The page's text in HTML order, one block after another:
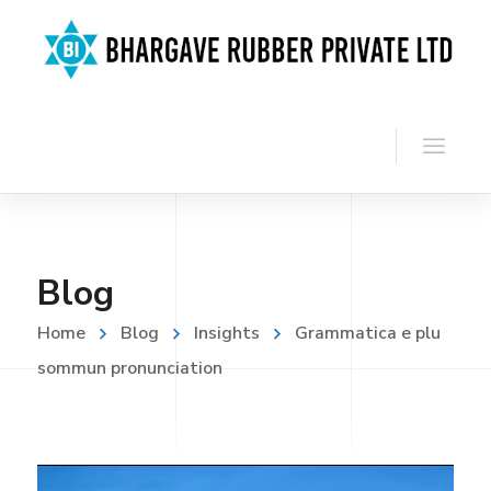
Blog
Home Blog Insights
Grammatica e plu
sommun pronunciation